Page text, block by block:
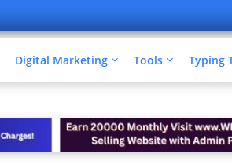
Digital Marketing Tools Typing